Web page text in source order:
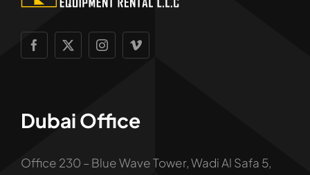
Dubai Office
Office 230 – Blue Wave Tower, Wadi Al Safa 5,